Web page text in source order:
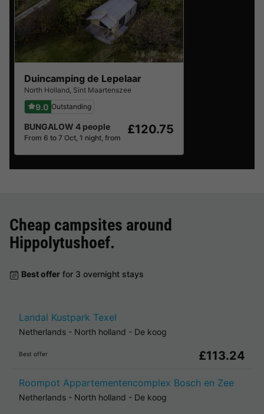
Duincamping de Lepelaar
North Holland, Sint Maartenszee
9.0 Outstanding
BUNGALOW 4 people
From 6 to 7 Oct, 1 night, from
£120.75
Cheap campsites around
Hippolytushoef.
Best offer for 3 overnight stays
Landal Kustpark Texel
Netherlands - North holland - De koog
Best offer £113.24
Roompot Appartementencomplex Bosch en Zee
Netherlands - North holland - De koog